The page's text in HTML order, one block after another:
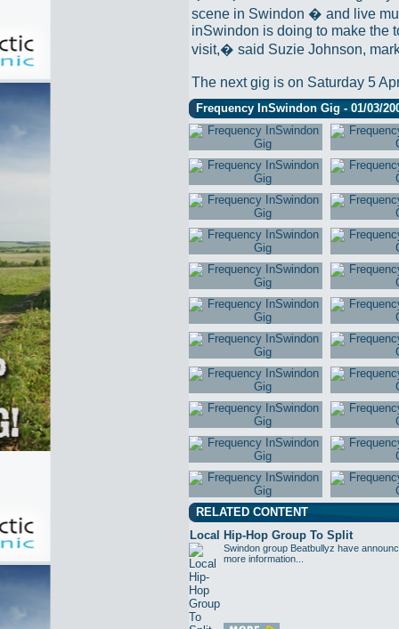
scene in Swindon � and live
inSwindon is doing to make the
visit,� said Suzie Johnson,
The next gig is on Saturday 5
Frequency InSwindon Gig - 01/03/
RELATED CONTENT
Local Hip-Hop Group To Split
Swindon group Beatbullyz have
more information...